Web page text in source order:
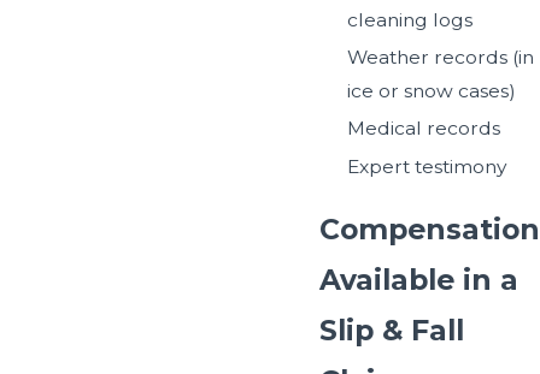
cleaning logs
Weather records (in
ice or snow cases)
Medical records
Expert testimony
Compensation
Available in a
Slip & Fall